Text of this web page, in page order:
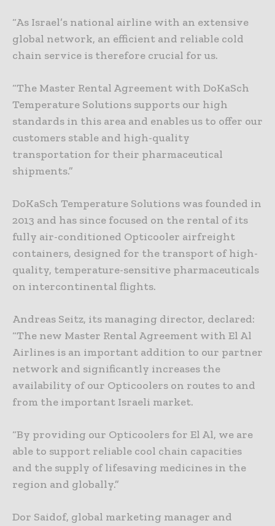
“As Israel’s national airline with an extensive
global network, an efficient and reliable cold
chain service is therefore crucial for us.
“The Master Rental Agreement with DoKaSch
Temperature Solutions supports our high
standards in this area and enables us to offer our
customers stable and high-quality
transportation for their pharmaceutical
shipments.”
DoKaSch Temperature Solutions was founded in
2013 and has since focused on the rental of its
fully air-conditioned Opticooler airfreight
containers, designed for the transport of high-
quality, temperature-sensitive pharmaceuticals
on intercontinental flights.
Andreas Seitz, its managing director, declared:
“The new Master Rental Agreement with El Al
Airlines is an important addition to our partner
network and significantly increases the
availability of our Opticoolers on routes to and
from the important Israeli market.
“By providing our Opticoolers for El Al, we are
able to support reliable cool chain capacities
and the supply of lifesaving medicines in the
region and globally.”
Dor Saidof, global marketing manager and